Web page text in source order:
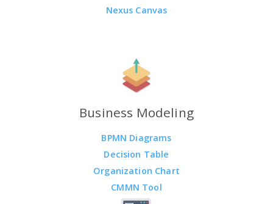
Nexus Canvas
Business Modeling
BPMN Diagrams
Decision Table
Organization Chart
CMMN Tool